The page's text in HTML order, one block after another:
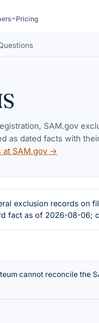
Pricing
SAM.gov
as dated facts with
at SAM.gov →
exclusion records
fact as of 2026-08-06;
cannot reconcile the